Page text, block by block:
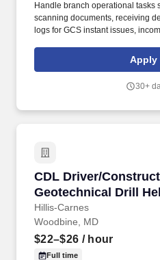
Handle branch operational tasks
scanning documents, receiving
logs for GCS instant issues,
the Bank Secrecy Act and anti-
procedures, including: - Maintain
Apply
30+
CDL Driver/
Geotechnical Drill
Hillis-Carnes
CDL Driver/
Woodbine, MD
$22–$26 / hour
Full time